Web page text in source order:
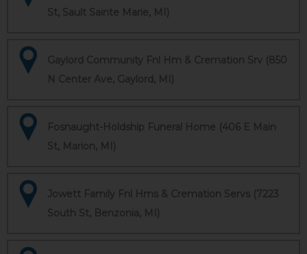
St, Sault Sainte Marie, MI)
Gaylord Community Fnl Hm & Cremation Srv (850
N Center Ave, Gaylord, MI)
Fosnaught-Holdship Funeral Home (406 E Main
St, Marion, MI)
Jowett Family Fnl Hms & Cremation Servs (7223
South St, Benzonia, MI)